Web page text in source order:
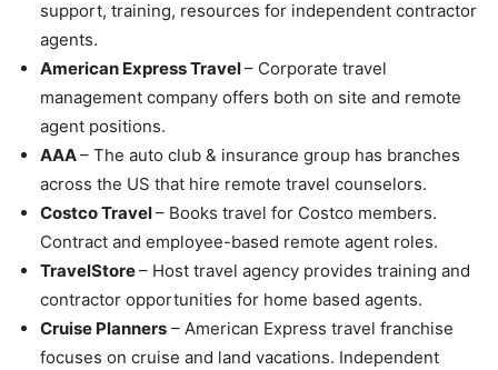
support, training, resources for independent contractor
agents.
American Express Travel– Corporate travel
management company offers both on site and remote
agent positions.
AAA– The auto club & insurance group has branches
across the US that hire remote travel counselors.
Costco Travel– Books travel for Costco members.
Contract and employee-based remote agent roles.
TravelStore– Host travel agency provides training and
contractor opportunities for home based agents.
Cruise Planners – American Express travel franchise
focuses on cruise and land vacations. Independent